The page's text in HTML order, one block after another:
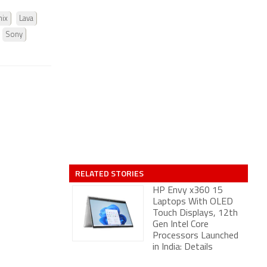
Lava
Sony
RELATED STORIES
HP Envy x360 15
Laptops With OLED
Touch Displays, 12th
Gen Intel Core
Processors Launched
in India: Details